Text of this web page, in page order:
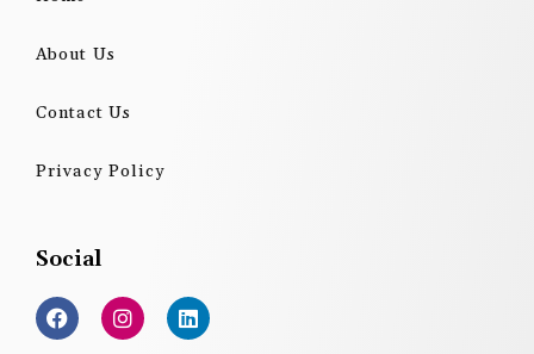
About Us
Contact Us
Privacy Policy
Social
F
a
c
I
n
s
L
i
n